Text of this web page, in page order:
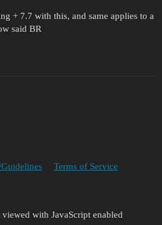
+ 7.7 with this, and same applies to a
said BR
Terms of Service
viewed with JavaScript enabled